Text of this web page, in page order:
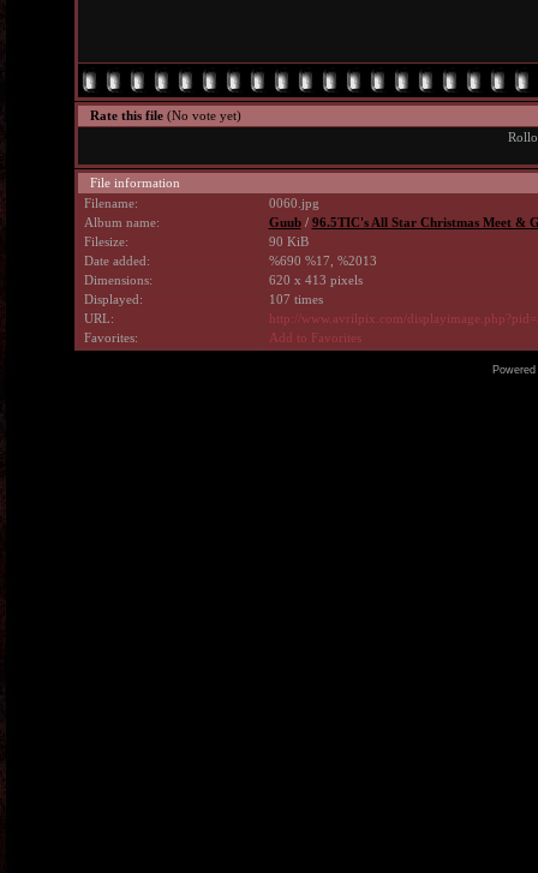
Rate this file (No vote yet)
File information
Filename:
0060.jpg
Album name:
Guub/ 96.5TIC's All Star Christmas Meet &
Filesize:
90 KiB
Date added:
%690 %17, %2013
Dimensions:
620 x 413 pixels
Displayed:
107 times
URL:
http://www.avrilpix.com/
Favorites:
Add to Favorites